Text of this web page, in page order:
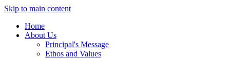
Skip to main content
Home
About Us
Principal's Message
Ethos and Values